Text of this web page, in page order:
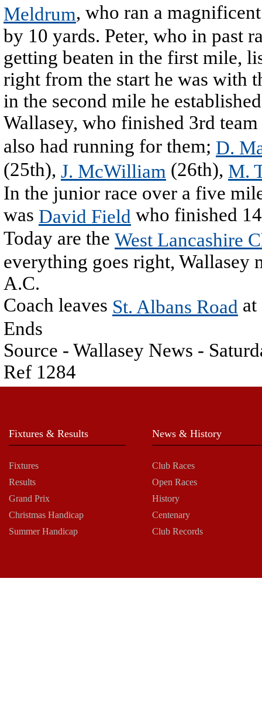
Meldrum, who ran a
by 10 yards. Peter, who in past
getting beaten in the first mile,
right from the start he was with
in the second mile he
Wallasey, who finished 3rd
also had running for them; D.
(25th), J. McWilliam (26th), M.
In the junior race over a five
was David Field who finished
Today are the West Lancashire
everything goes right,
A.C.
Coach leaves St. Albans Road at
Ends
Source - Wallasey News -
Ref 1284
Fixtures & Results
Fixtures
Results
Grand Prix
Christmas Handicap
Summer Handicap
News & History
Club Races
Open Races
History
Centenary
Club Records